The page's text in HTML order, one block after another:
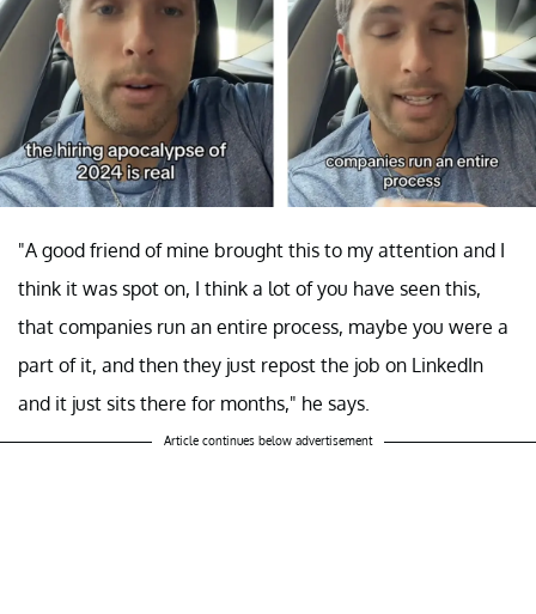
"A good friend of mine brought this to my attention and I
think it was spot on, I think a lot of you have seen this,
that companies run an entire process, maybe you were a
part of it, and then they just repost the job on LinkedIn
and it just sits there for months," he says.
Article continues below advertisement